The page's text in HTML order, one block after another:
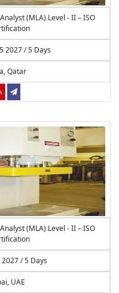
(MLA) Level - II – ISO
2027 / 5 Days
Qatar
(MLA) Level - II – ISO
2027 / 5 Days
UAE